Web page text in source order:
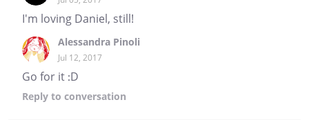
I'm loving Daniel, still!
Alessandra Pinoli
Jul 12, 2017
Go for it :D
Reply to conversation